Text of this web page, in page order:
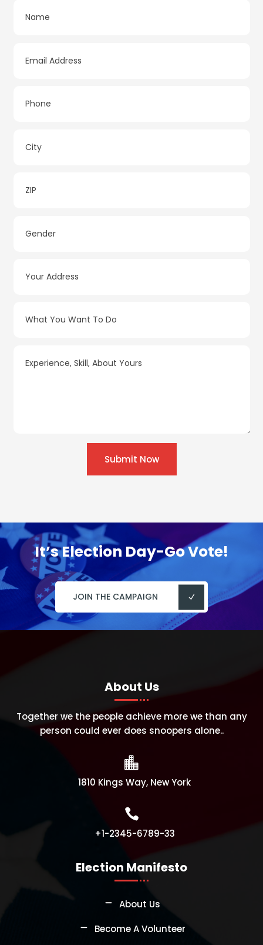
Submit Now
It’s Election Day-Go Vote!
JOIN THE CAMPAIGN
About Us
Together we the people achieve more we than any
person could ever does snoopers alone..

1810 Kings Way, New York

+1-2345-6789-33
Election Manifesto
About Us
Become A Volunteer